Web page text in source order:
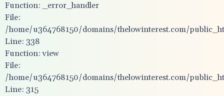
Function: _error_handler
File:
/home/u364768150/domains/thelowinterest.com/
Line: 338
Function: view
File:
/home/u364768150/domains/thelowinterest.com/
Line: 315